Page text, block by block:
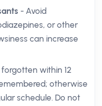
- Avoid
or other
can increase
within 12
otherwise
schedule. Do not